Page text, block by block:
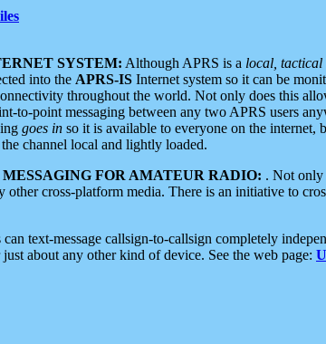
SYSTEM: Although APRS is a local, tactical
into the APRS-IS Internet system so it can be
throughout the world. Not only does this
to-point messaging between any two APRS users
goes in so it is available to everyone on the internet,
channel local and lightly loaded.
FOR AMATEUR RADIO: . Not only
other cross-platform media. There is an initiative to
text-message callsign-to-callsign completely
about any other kind of device. See the web page: